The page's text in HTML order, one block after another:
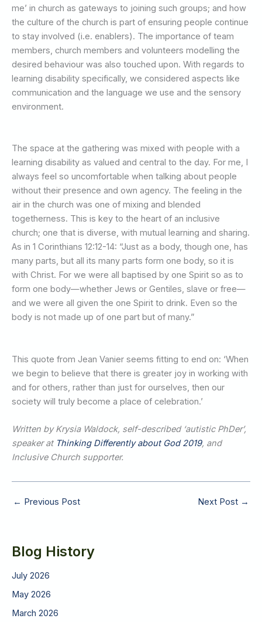
me’ in church as gateways to joining such groups; and how
the culture of the church is part of ensuring people continue
to stay involved (i.e. enablers). The importance of team
members, church members and volunteers modelling the
desired behaviour was also touched upon. With regards to
learning disability specifically, we considered aspects like
communication and the language we use and the sensory
environment.
The space at the gathering was mixed with people with a
learning disability as valued and central to the day. For me, I
always feel so uncomfortable when talking about people
without their presence and own agency. The feeling in the
air in the church was one of mixing and blended
togetherness. This is key to the heart of an inclusive
church; one that is diverse, with mutual learning and sharing.
As in 1 Corinthians 12:12-14: “Just as a body, though one, has
many parts, but all its many parts form one body, so it is
with Christ. For we were all baptised by one Spirit so as to
form one body—whether Jews or Gentiles, slave or free—
and we were all given the one Spirit to drink. Even so the
body is not made up of one part but of many.”
This quote from Jean Vanier seems fitting to end on: ‘When
we begin to believe that there is greater joy in working with
and for others, rather than just for ourselves, then our
society will truly become a place of celebration.’
Written by Krysia Waldock, self-described ‘autistic PhDer’,
speaker at Thinking Differently about God 2019, and
Inclusive Church supporter.
← Previous Post Next Post →
Blog History
July 2026
May 2026
March 2026